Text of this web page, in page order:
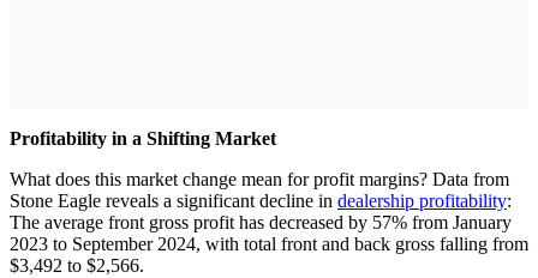
Profitability in a Shifting Market
What does this market change mean for profit margins? Data from
Stone Eagle reveals a significant decline in dealership profitability:
The average front gross profit has decreased by 57% from January
2023 to September 2024, with total front and back gross falling from
$3,492 to $2,566.